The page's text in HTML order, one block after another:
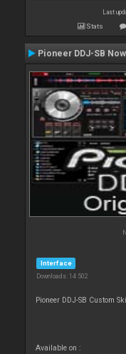
Last
Stats
Pioneer DDJ-SB
Interface
Downloads: 14 502
Pioneer DDJ-SB Custom
Available on :